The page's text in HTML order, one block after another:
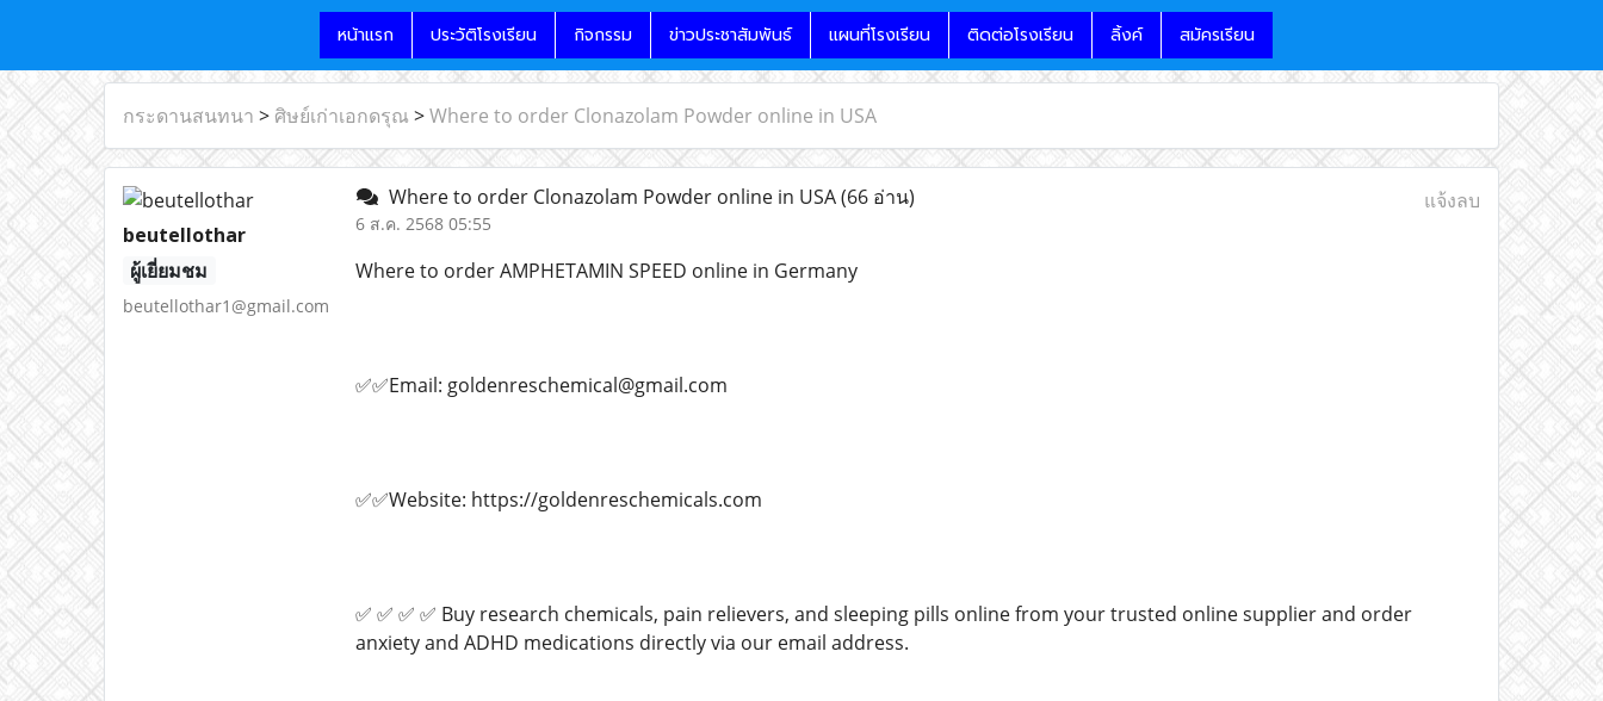
หน้าแรก ประวัติโรงเรียน กิจกรรม ข่าวประชาสัมพันธ์ แผนที่โรงเรียน ติดต่อโรงเรียน ลิ้งค์ สมัครเรียน
กระดานสนทนา > ศิษย์เก่าเอกดรุณ >Where to order Clonazolam Powder online in USA
beutellothar
ผู้เยี่ยมชม
beutellothar1@gmail.com
Where to order Clonazolam Powder online in USA(66 อ่าน)
6 ส.ค. 2568 05:55
แจ้งลบ
Where to order AMPHETAMIN SPEED online in Germany
✅✅Email: goldenreschemical@gmail.com
✅✅Website: https://goldenreschemicals.com
✅ ✅ ✅ ✅ Buy research chemicals, pain relievers, and sleeping pills online from your trusted online supplier and order
anxiety and ADHD medications directly via our email address.